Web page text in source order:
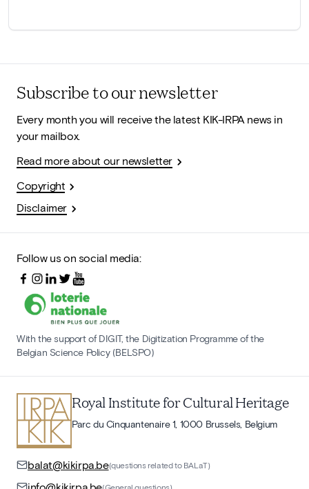
Subscribe to our newsletter
Every month you will receive the latest KIK-IRPA news in
your mailbox.
Read more about our newsletter
Copyright
Disclaimer
Follow us on social media:
With the support of DIGIT, the Digitization Programme of the
Belgian Science Policy (BELSPO)
Royal Institute for Cultural Heritage
Parc du Cinquantenaire 1, 1000 Brussels, Belgium
balat@kikirpa.be(questions related to BALaT)
(General questions)